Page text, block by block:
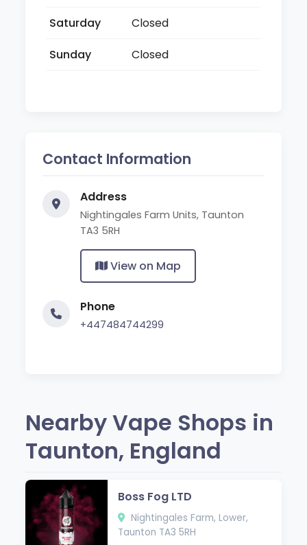
Saturday
Closed
Sunday
Closed
Contact Information
Address
Nightingales Farm Units, Taunton
TA3 5RH
View on Map
Phone
+447484744299
Nearby Vape Shops in
Taunton, England
Boss Fog LTD
Nightingales Farm, Lower,
Taunton TA3 5RH